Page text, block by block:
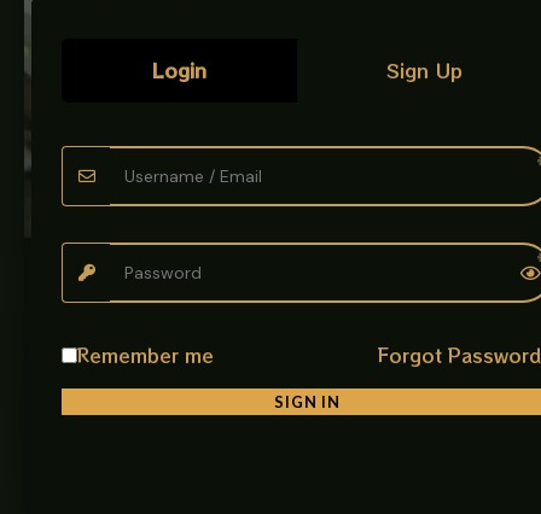
KITCHEN SINK BOWL
multifunctional stainless-steel kitchen sink set designed
Login Sign Up
Remember me Forgot
SIGN IN